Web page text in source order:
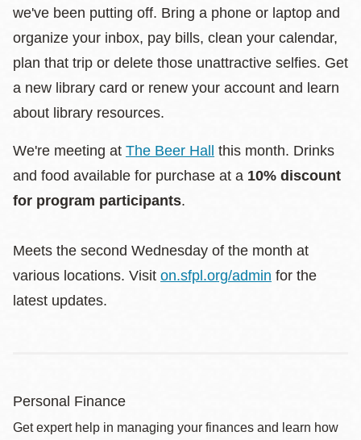
we've been putting off. Bring a phone or laptop and
organize your inbox, pay bills, clean your calendar,
plan that trip or delete those unattractive selfies. Get
a new library card or renew your account and learn
about library resources.
We're meeting at The Beer Hall
this month. Drinks
and food available for purchase at a 10% discount
for program participants.
Meets the second Wednesday of the month at
various locations. Visit on.sfpl.org/admin for the
latest updates.
Personal Finance
Get expert help in managing your finances and learn how